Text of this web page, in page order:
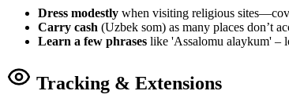
Dress modestly when visiting religious
Carry cash (Uzbek som) as many places don’t
Learn a few phrases like 'Assalomu alaykum' –
Tracking & Extensions